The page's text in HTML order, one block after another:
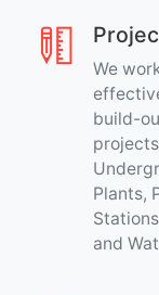
We
build-
Plants,
and